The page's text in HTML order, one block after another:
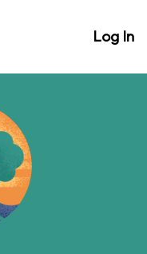
Log In